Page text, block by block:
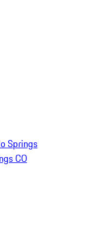
Springs
CO